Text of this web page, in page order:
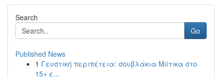
Search
Go
Published News
1 Γευστική περιπέτεια: σουβλάκια Μύτικα στο
15+ ε...